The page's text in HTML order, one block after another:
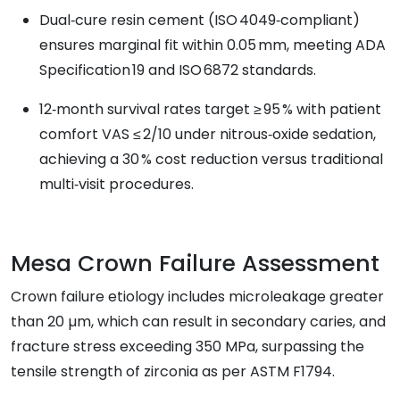
Dual‑cure resin cement (ISO 4049‑compliant)
ensures marginal fit within 0.05 mm, meeting ADA
Specification 19 and ISO 6872 standards.
12‑month survival rates target ≥ 95 % with patient
comfort VAS ≤ 2/10 under nitrous‑oxide sedation,
achieving a 30 % cost reduction versus traditional
multi‑visit procedures.
Mesa Crown Failure Assessment
Crown failure etiology includes microleakage greater
than 20 µm, which can result in secondary caries, and
fracture stress exceeding 350 MPa, surpassing the
tensile strength of zirconia as per ASTM F1794.